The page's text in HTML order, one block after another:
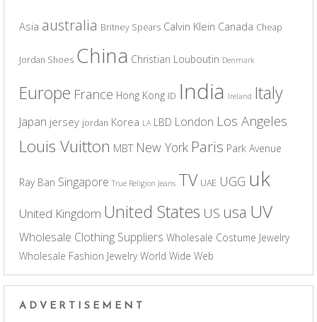
Asia australia Britney Spears Calvin Klein Canada Cheap
Jordan Shoes China Christian Louboutin Denmark
Europe France Hong Kong ID India Ireland Italy
Japan jersey jordan Korea LA LBD London Los Angeles
Louis Vuitton MBT New York Paris Park Avenue
Ray Ban Singapore True Religion Jeans TV UAE UGG uk
United Kingdom United States US usa UV
Wholesale Clothing Suppliers Wholesale Costume Jewelry
Wholesale Fashion Jewelry World Wide Web
ADVERTISEMENT